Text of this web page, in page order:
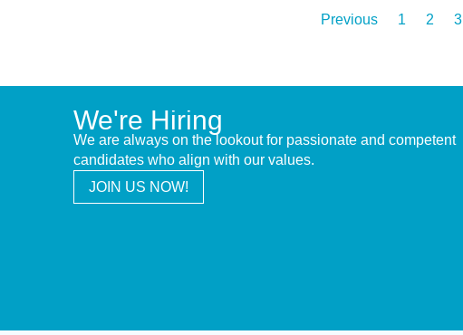
Previous 1 2 3
We're Hiring
We are always on the lookout for passionate and competent
candidates who align with our values.
JOIN US NOW!